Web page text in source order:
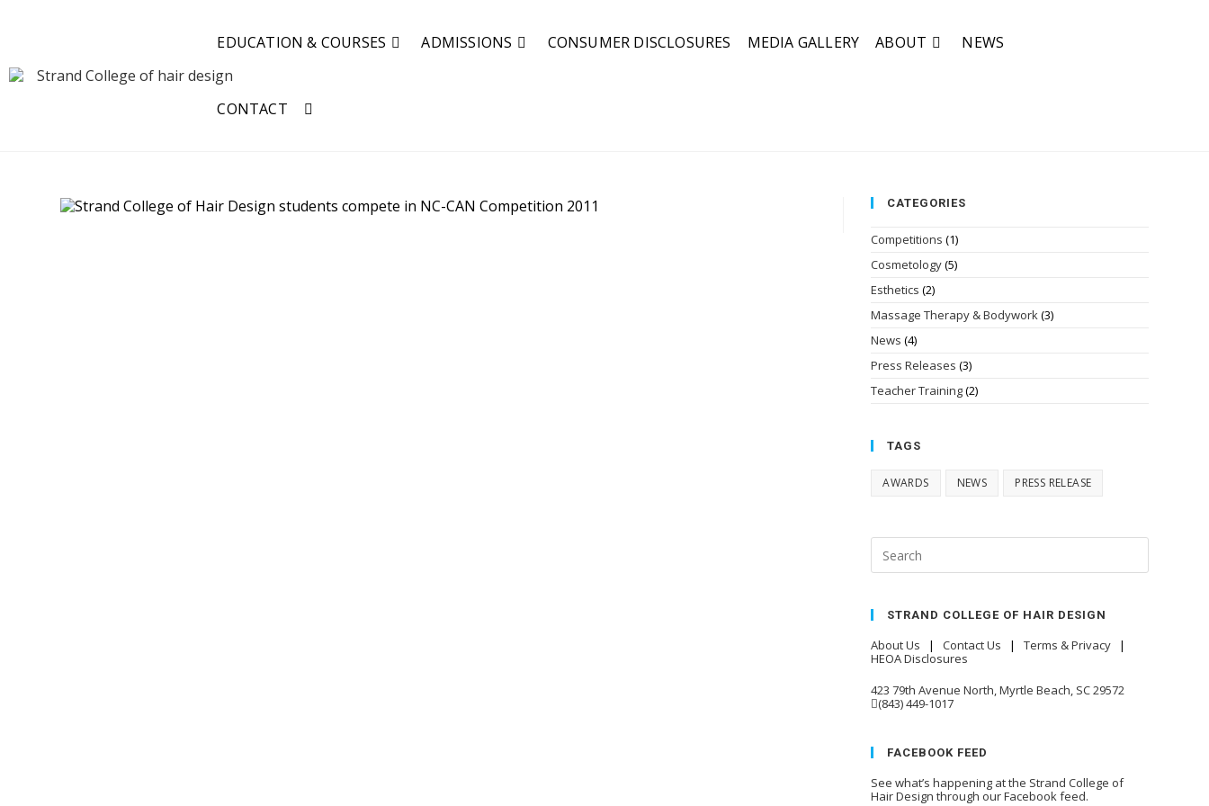
EDUCATION & COURSES ADMISSIONS CONSUMER DISCLOSURES MEDIA GALLERY ABOUT NEWS
CONTACT
CATEGORIES
Competitions (1)
Cosmetology(5)
Esthetics (2)
Massage Therapy & Bodywork(3)
News (4)
Press Releases (3)
Teacher Training(2)
TAGS
AWARDS NEWS PRESS RELEASE
STRAND COLLEGE OF HAIR DESIGN
About Us |Contact Us |Terms & Privacy |
HEOA Disclosures
423 79th Avenue North, Myrtle Beach, SC 29572
(843) 449-1017
FACEBOOK FEED
See what’s happening at the Strand College of
Hair Design through our Facebook feed.